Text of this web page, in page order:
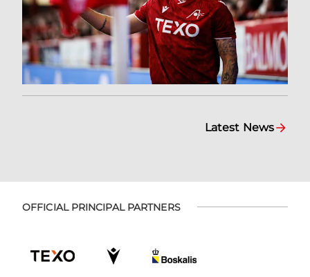
Latest News
OFFICIAL PRINCIPAL PARTNERS